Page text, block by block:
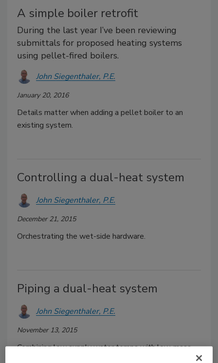
A simple boiler retrofit
During the last year I’ve been reviewing
submittals for proposed heating systems
using pellet-fired boilers.
John Siegenthaler, P.E.
January 20, 2016
Details matter when adding a pellet boiler to an
existing system.
Controlling a dual-heat system
John Siegenthaler, P.E.
December 21, 2015
Orchestrating the wet-side hardware.
Piping a dual-heat system
John Siegenthaler, P.E.
November 13, 2015
Combining low supply water temps with low-mass